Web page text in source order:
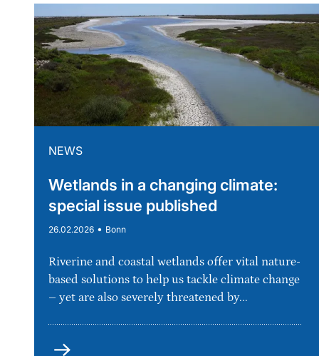
Wetlands in a changing climate:
special issue published
NEWS
26.02.2026 • Bonn
Riverine and coastal wetlands offer vital nature-
based solutions to help us tackle climate change
– yet are also severely threatened by...
more